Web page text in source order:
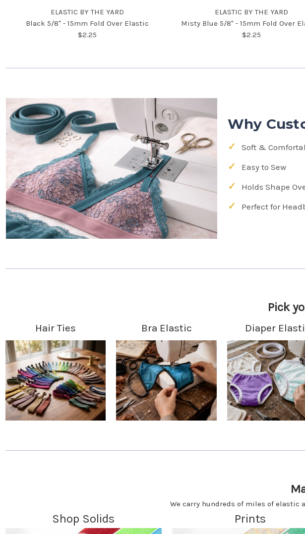
ELASTIC BY THE YARD
Black 5/8" - 15mm Fold Over Elastic
$2.25
ELASTIC BY THE YARD
Misty Blue 5/8" - 15mm Fold Over
$2.25
Why
Soft &
Easy to Sew
Holds Shape
Perfect for
Pick
Hair Ties Bra Elastic Diaper
We carry hundreds of miles of elastic
Shop Solids Prints